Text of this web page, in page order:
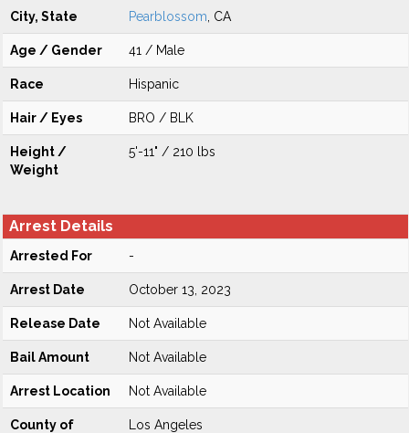
City, State Pearblossom , CA
Age / Gender 41 / Male
Race Hispanic
Hair / Eyes BRO / BLK
Height /
Weight
5'-11" / 210 lbs
Arrest Details
Arrested For -
Arrest Date October 13, 2023
Release Date Not Available
Bail Amount Not Available
Arrest Location Not Available
County of
Los Angeles